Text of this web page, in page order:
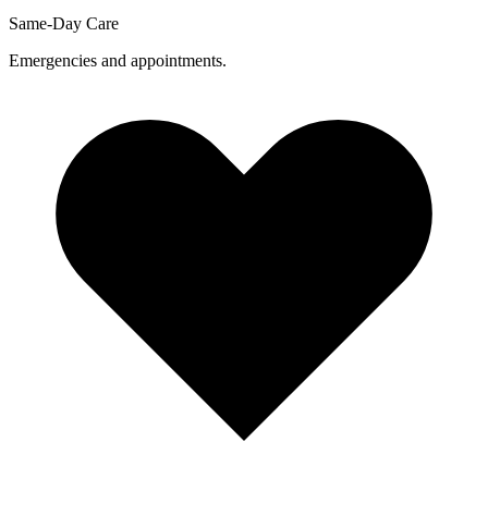
Same-Day Care
Emergencies and appointments.